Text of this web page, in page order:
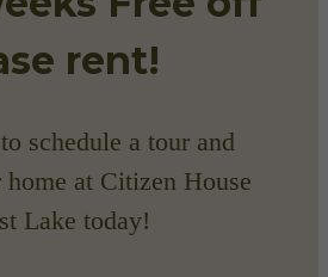
rent!
schedule a tour and
home at Citizen House
Lake today!